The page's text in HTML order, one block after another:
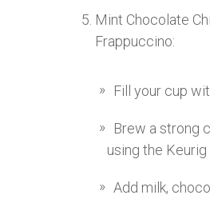
Mint Chocolate
Frappuccino:
Fill your cup
Brew a strong
using the Keurig
Add milk,